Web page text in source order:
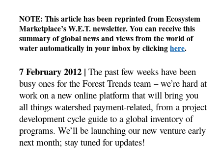
NOTE: This article has been reprinted from Ecosystem
Marketplace’s W.E.T. newsletter. You can receive this
summary of global news and views from the world of
water automatically in your inbox by clickinghere.
7 February 2012 |The past few weeks have been
busy ones for the Forest Trends team – we’re hard at
work on a new online platform that will bring you
all things watershed payment-related, from a project
development cycle guide to a global inventory of
programs. We’ll be launching our new venture early
next month; stay tuned for updates!